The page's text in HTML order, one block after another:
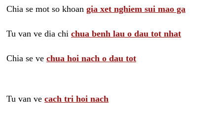
Chia se mot so khoan gia xet nghiem sui mao ga
Tu van ve dia chi chua benh lau o dau tot nhat
Chia se ve chua hoi nach o dau tot
Tu van ve cach tri hoi nach